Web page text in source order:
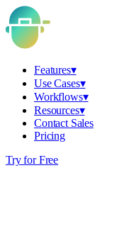
Features▾
Use Cases▾
Workflows▾
Resources▾
Contact Sales
Pricing
Try for Free